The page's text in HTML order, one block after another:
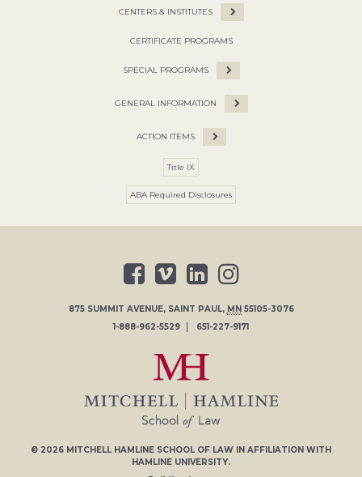
CENTERS & INSTITUTES
CERTIFICATE PROGRAMS
SPECIAL PROGRAMS
GENERAL INFORMATION
ACTION ITEMS
Title IX
ABA Required Disclosures
875 SUMMIT AVENUE, SAINT PAUL, MN 55105-3076
1-888-962-5529
651-227-9171
© 2026 MITCHELL HAMLINE SCHOOL OF LAW IN AFFILIATION WITH
HAMLINE UNIVERSITY.